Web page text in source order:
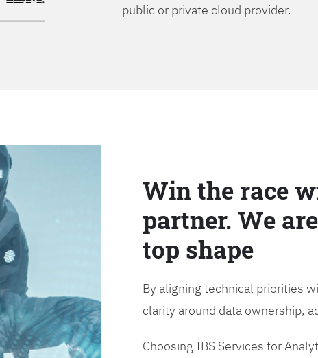
public or private cloud provider.
Win the race
partner. We
top shape
By aligning technical priorities
clarity around data ownership,
Choosing IBS Services for